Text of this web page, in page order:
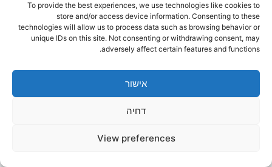
To provide the best experiences, we use technologies like cookies to
store and/or access device information. Consenting to these
technologies will allow us to process data such as browsing behavior or
unique IDs on this site. Not consenting or withdrawing consent, may
adversely affect certain features and functions.
אישור
דחיה
View preferences